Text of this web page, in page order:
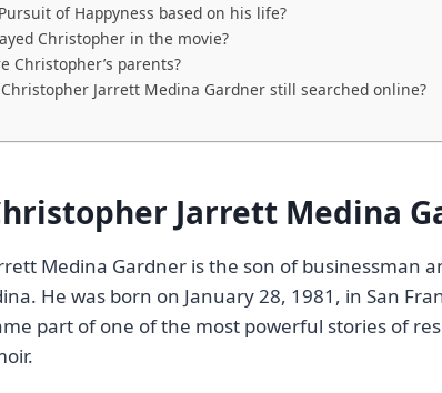
of Happyness based on his life?
Christopher in the movie?
Christopher’s parents?
Jarrett Medina Gardner still searched online?
Jarrett Medina
Medina Gardner is the son of businessman
He was born on January 28, 1981, in San
part of one of the most powerful stories of